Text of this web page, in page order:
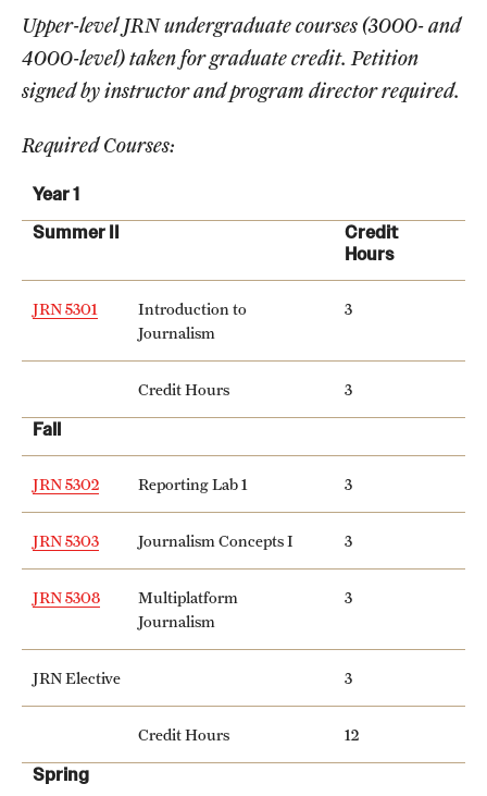
Life at Temple
Arts and Culture
Emergency Resources
Safety
Student Affairs
Sustainability
Research
Centers and Institutes
Research Divisions
Faculty and Research News
Grants and Funding
Upper-level JRN undergraduate courses (3000- and
4000-level) taken for graduate credit. Petition
signed by instructor and program director required.
Required Courses:
Year 1
Summer II
Credit
Hours
JRN 5301
Introduction to
Journalism
3
Credit Hours 3
Fall
JRN 5302 Reporting Lab 1 3
JRN 5303 Journalism Concepts I 3
JRN 5308
Multiplatform
Journalism
3
JRN Elective 3
Credit Hours 12
Spring